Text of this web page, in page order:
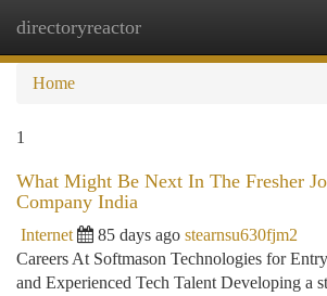
directoryreactor
Home
1
What Might Be Next In The Fresher
Company India
Internet 85 days ago stearnsu630fjm2
Careers At Softmason Technologies for
and Experienced Tech Talent Developing a